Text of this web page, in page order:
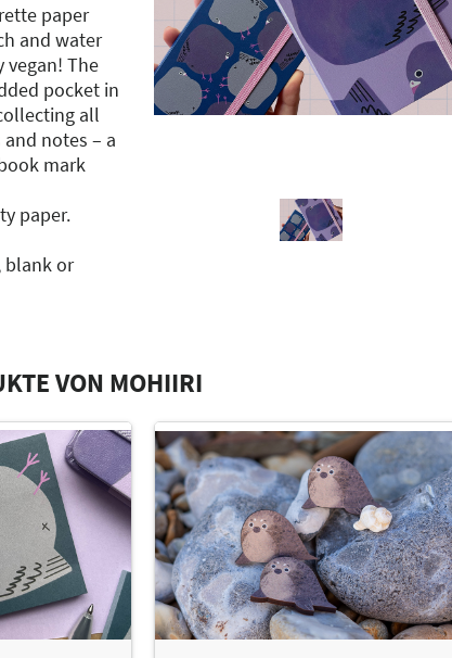
paper
and water
The
pocket in
all
notes – a
mark
paper.
blank or
VON MOHIIRI